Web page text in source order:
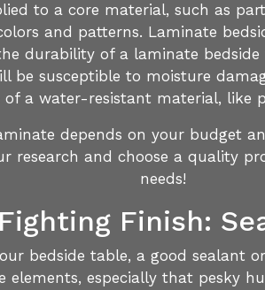
to a core material, such as
and patterns. Laminate
durability of a laminate
be susceptible to moisture
a water-resistant material, like
depends on your budget
research and choose a quality
needs!
Finish:
bedside table, a good sealant
especially that pesky